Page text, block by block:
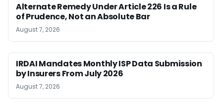
Alternate Remedy Under Article 226 Is a Rule
of Prudence, Not an Absolute Bar
August 7, 2026
IRDAI Mandates Monthly ISP Data Submission
by Insurers From July 2026
August 7, 2026